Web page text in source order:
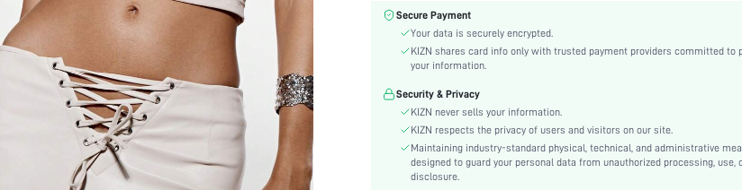
Material:
Waist Line:
Low Waist
Festivals:
Lace Up, Zipper, Grommet Eyelet
Lined For Added Warmth:
No
Fit Type:
Skinny
Care Instructions:
Machine wash or professional dry clean
Secure Payment
Your data is securely encrypted.
KIZN shares card info only with trusted payment providers committed to
your information.
Security & Privacy
KIZN never sells your information.
KIZN respects the privacy of users and visitors on our site.
Maintaining industry-standard physical, technical, and administrative
designed to guard your personal data from unauthorized processing, use,
disclosure.